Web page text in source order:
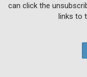
can click the
links to